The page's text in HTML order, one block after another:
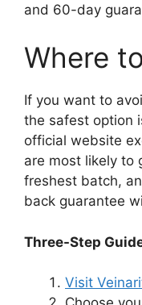
and 60-day
Where
If you want to
the safest option
official website
are most likely to
freshest batch,
back guarantee
Three-Step
Visit